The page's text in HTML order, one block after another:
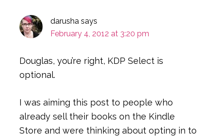
darusha says
February 4, 2012 at 3:20 pm
Douglas, you’re right, KDP Select is
optional.
I was aiming this post to people who
already sell their books on the Kindle
Store and were thinking about opting in to